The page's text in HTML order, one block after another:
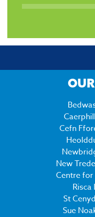
Cefn
New
Centre for
Risca
St
Sue